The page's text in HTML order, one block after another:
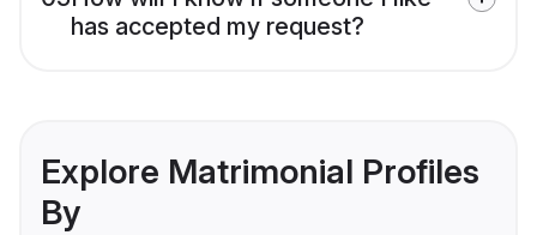
has accepted my request?
Explore Matrimonial Profiles
By